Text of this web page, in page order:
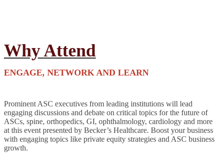
Why Attend
ENGAGE, NETWORK AND LEARN
Prominent ASC executives from leading institutions will lead
engaging discussions and debate on critical topics for the future of
ASCs, spine, orthopedics, GI, ophthalmology, cardiology and more
at this event presented by Becker’s Healthcare. Boost your business
with engaging topics like private equity strategies and ASC business
growth.